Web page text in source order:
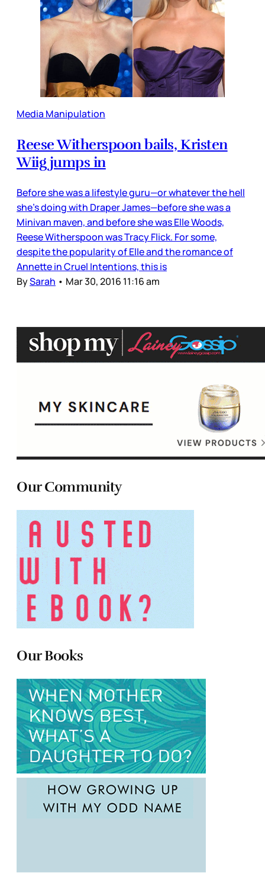
Media Manipulation
Reese Witherspoon bails, Kristen
Wiig jumps in
Before she was a lifestyle guru—or whatever the hell
she’s doing with Draper James—before she was a
Minivan maven, and before she was Elle Woods,
Reese Witherspoon was Tracy Flick. For some,
despite the popularity of Elle and the romance of
Annette in Cruel Intentions, this is
BySarah • Mar 30, 2016 11:16 am
Our Community
Our Books